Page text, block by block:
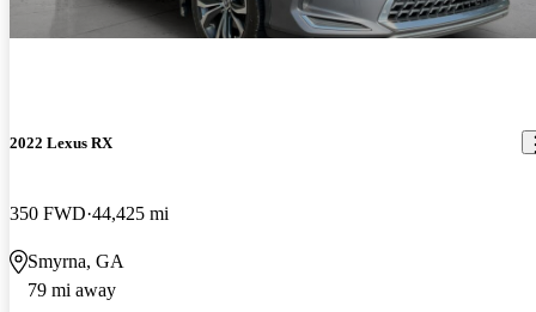
2022 Lexus RX
350 FWD 44,425 mi
Smyrna, GA
79 mi away